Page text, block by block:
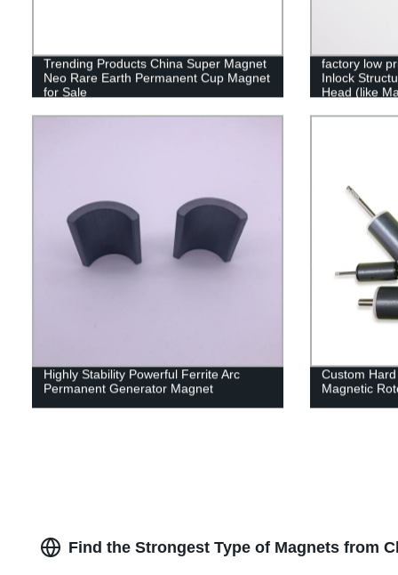
Trending Products China Super Magnet
Neo Rare Earth Permanent Cup Magnet
for Sale
factory low
Inlock
Head (like
Highly Stability Powerful Ferrite Arc
Permanent Generator Magnet
Custom
Magnetic
Find the Strongest Type of Magnets from